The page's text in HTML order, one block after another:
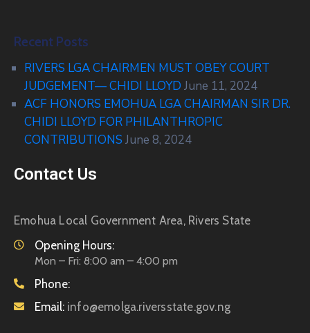
Recent Posts
RIVERS LGA CHAIRMEN MUST OBEY COURT
JUDGEMENT— CHIDI LLOYD June 11, 2024
ACF HONORS EMOHUA LGA CHAIRMAN SIR DR.
CHIDI LLOYD FOR PHILANTHROPIC
CONTRIBUTIONS June 8, 2024
Contact Us
Emohua Local Government Area, Rivers State
Opening Hours:
Mon – Fri: 8:00 am – 4:00 pm
Phone:
Email: info@emolga.riversstate.gov.ng